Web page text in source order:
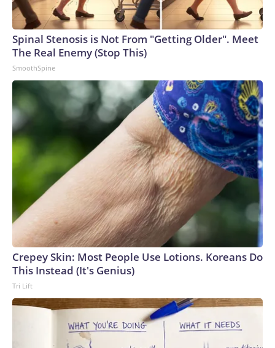
Spinal Stenosis is Not From "Getting Older". Meet
The Real Enemy (Stop This)
SmoothSpine
Crepey Skin: Most People Use Lotions. Koreans Do
This Instead (It's Genius)
Tri Lift